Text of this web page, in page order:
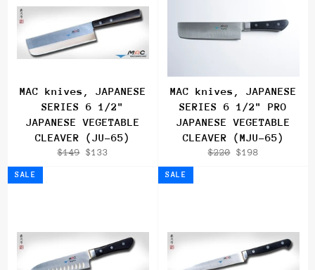
MAC knives, JAPANESE
SERIES 6 1/2"
JAPANESE VEGETABLE
CLEAVER (JU-65)
Regular
$149 Sale
$133
MAC knives, JAPANESE
SERIES 6 1/2" PRO
JAPANESE VEGETABLE
CLEAVER (MJU-65)
Regular
$220 Sale
$198
SALE SALE